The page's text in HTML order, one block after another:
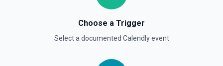
Choose a Trigger
Select a documented Calendlyevent